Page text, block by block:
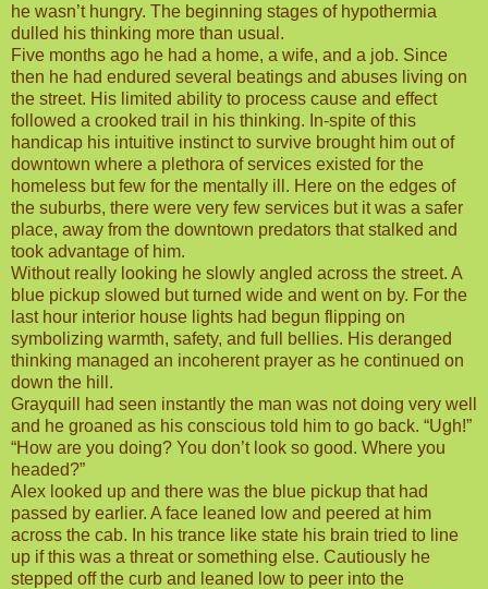
he wasn’t hungry. The beginning stages of hypothermia
dulled his thinking more than usual.
Five months ago he had a home, a wife, and a job. Since
then he had endured several beatings and abuses living on
the street. His limited ability to process cause and effect
followed a crooked trail in his thinking. In-spite of this
handicap his intuitive instinct to survive brought him out of
downtown where a plethora of services existed for the
homeless but few for the mentally ill. Here on the edges of
the suburbs, there were very few services but it was a safer
place, away from the downtown predators that stalked and
took advantage of him.
Without really looking he slowly angled across the street. A
blue pickup slowed but turned wide and went on by. For the
last hour interior house lights had begun flipping on
symbolizing warmth, safety, and full bellies. His deranged
thinking managed an incoherent prayer as he continued on
down the hill.
Grayquill had seen instantly the man was not doing very well
and he groaned as his conscious told him to go back. “Ugh!”
“How are you doing? You don’t look so good. Where you
headed?”
Alex looked up and there was the blue pickup that had
passed by earlier. A face leaned low and peered at him
across the cab. In his trance like state his brain tried to line
up if this was a threat or something else. Cautiously he
stepped off the curb and leaned low to peer into the